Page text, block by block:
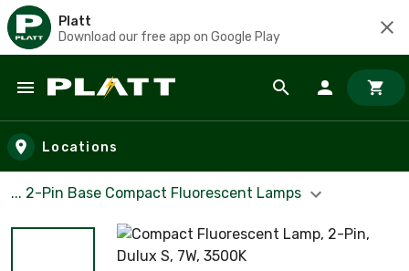
Platt
Download our free app on Google Play
Skip to main content
Locations
... 2-Pin Base Compact Fluorescent Lamps